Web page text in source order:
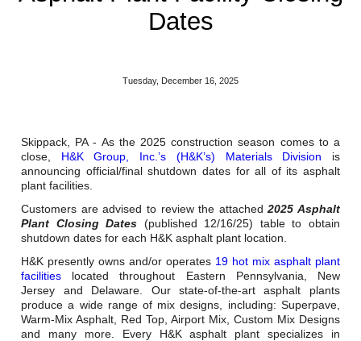
Reclamation Fill
Emergency Response
Auto Body Repair & Vinyl Graphics
Engineering & Environmental Services
Fuel & Heating Oil Sales & Service
Welding & Fabrication Services
Promotional Products
Dates
Tuesday, December 16, 2025
Skippack, PA - As the 2025 construction season comes to a
close, H&K Group, Inc.’s (H&K’s) Materials Division is
announcing official/final shutdown dates for all of its asphalt
plant facilities.
Customers are advised to review the attached2025 Asphalt
Plant Closing Dates (published 12/16/25) table to obtain
shutdown dates for each H&K asphalt plant location.
H&K presently owns and/or operates 19 hot mix asphalt plant
facilities located throughout Eastern Pennsylvania, New
Jersey and Delaware. Our state-of-the-art asphalt plants
produce a wide range of mix designs, including: Superpave,
Warm-Mix Asphalt, Red Top, Airport Mix, Custom Mix Designs
and many more. Every H&K asphalt plant specializes in